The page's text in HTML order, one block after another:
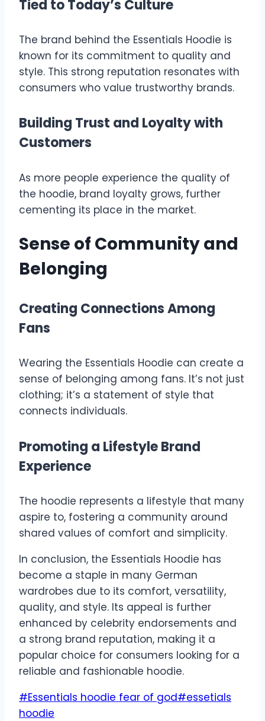
Tied to Today’s Culture
The brand behind the Essentials Hoodie is
known for its commitment to quality and
style. This strong reputation resonates with
consumers who value trustworthy brands.
Building Trust and Loyalty with
Customers
As more people experience the quality of
the hoodie, brand loyalty grows, further
cementing its place in the market.
Sense of Community and
Belonging
Creating Connections Among
Fans
Wearing the Essentials Hoodie can create a
sense of belonging among fans. It’s not just
clothing; it’s a statement of style that
connects individuals.
Promoting a Lifestyle Brand
Experience
The hoodie represents a lifestyle that many
aspire to, fostering a community around
shared values of comfort and simplicity.
In conclusion, the Essentials Hoodie has
become a staple in many German
wardrobes due to its comfort, versatility,
quality, and style. Its appeal is further
enhanced by celebrity endorsements and
a strong brand reputation, making it a
popular choice for consumers looking for a
reliable and fashionable hoodie.
Post
Tags:
#Essentials hoodie fear of god#essetials
hoodie